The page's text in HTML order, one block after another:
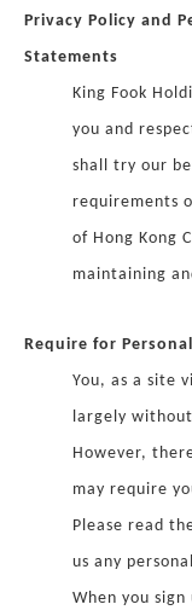
Privacy Policy and
Statements
King Fook
you and
shall try our
requirements
of Hong Kong
maintaining
Require for
You, as a site
largely
However,
may require
Please read
us any
When you